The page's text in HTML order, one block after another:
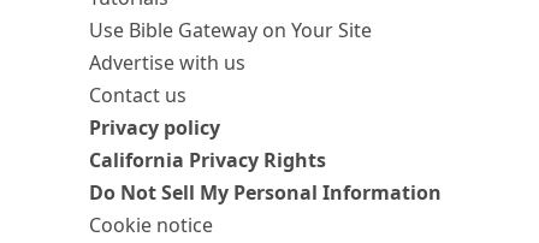
Use Bible Gateway on Your Site
Advertise with us
Contact us
Privacy policy
California Privacy Rights
Do Not Sell My Personal Information
Cookie notice